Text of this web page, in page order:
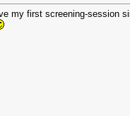
my first screening-session